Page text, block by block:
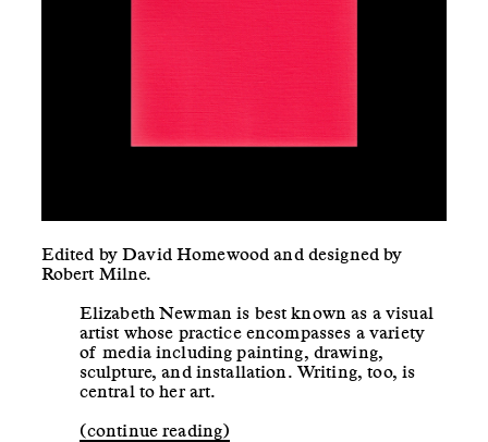
Edited by David Homewood and designed by
Robert Milne.
Elizabeth Newman is best known as a visual
artist whose practice encompasses a variety
of media including painting, drawing,
sculpture, and installation. Writing, too, is
central to her art.
(continue reading)